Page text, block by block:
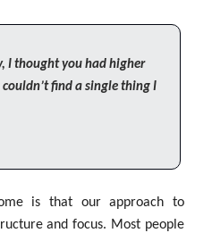
I thought you had higher
find a single thing I
is that our approach to
and focus. Most people